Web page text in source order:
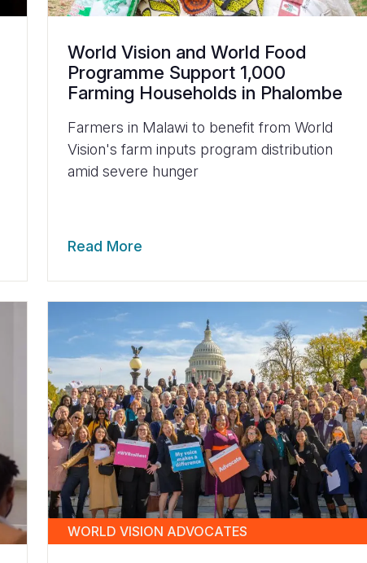
World Vision and World Food
Programme Support 1,000
Farming Households in Phalombe
Farmers in Malawi to benefit from World
Vision's farm inputs program distribution
amid severe hunger
Read More
WORLD VISION ADVOCATES